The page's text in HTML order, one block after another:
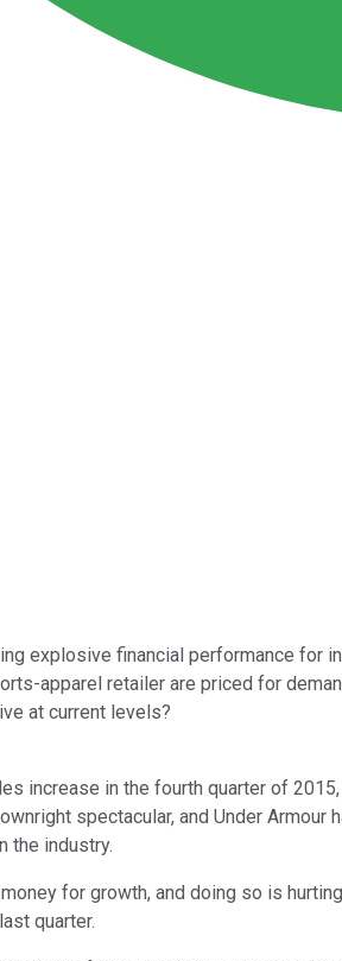
explosive financial performance for
apparel retailer are priced for
at current levels?
increase in the fourth quarter of
spectacular, and Under
the industry.
for growth, and doing so is
quarter.